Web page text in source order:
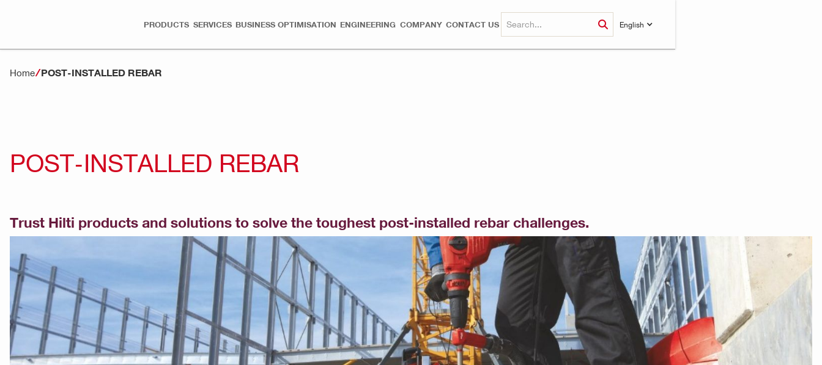
PRODUCTS SERVICES BUSINESS OPTIMISATION ENGINEERING COMPANY CONTACT US English
Home POST-INSTALLED REBAR
POST-INSTALLED REBAR
Trust Hilti products and solutions to solve the toughest post-installed rebar challenges.